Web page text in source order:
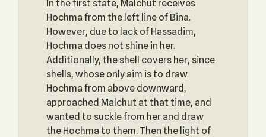
In the first state, Malchut receives
Hochma from the left line of Bina.
However, due to lack of Hassadim,
Hochma does not shine in her.
Additionally, the shell covers her, since
shells, whose only aim is to draw
Hochma from above downward,
approached Malchut at that time, and
wanted to suckle from her and draw
the Hochma to them. Then the light of